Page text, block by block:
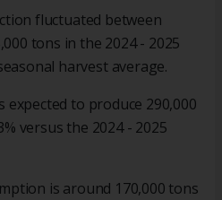
fluctuated between
tons in the 2024 - 2025
harvest average.
expected to produce 290,000
versus the 2024 - 2025
is around 170,000 tons